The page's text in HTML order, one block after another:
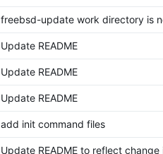
freebsd-update work directory is
Update README
Update README
Update README
add init command files
Update README to reflect